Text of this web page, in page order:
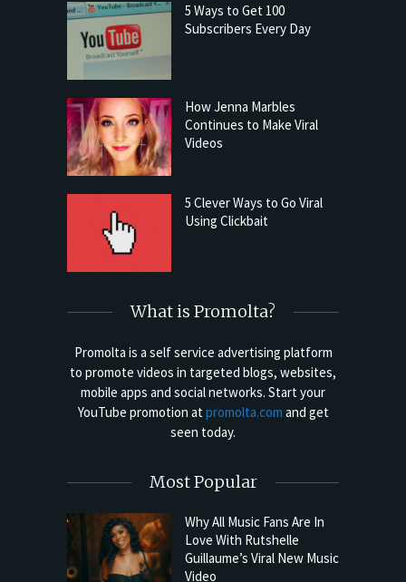
5 Ways to Get 100
Subscribers Every Day
How Jenna Marbles
Continues to Make Viral
Videos
5 Clever Ways to Go Viral
Using Clickbait
What is Promolta?
Promolta is a self service advertising platform
to promote videos in targeted blogs, websites,
mobile apps and social networks. Start your
YouTube promotion atpromolta.com and get
seen today.
Most Popular
Why All Music Fans Are In
Love With Rutshelle
Guillaume’s Viral New Music
Video